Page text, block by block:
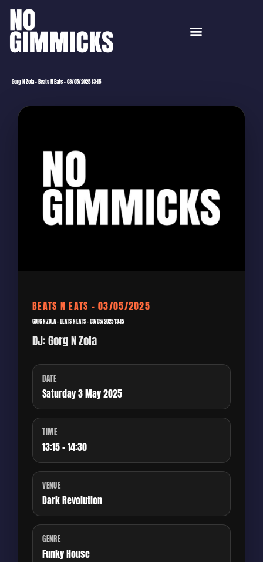
Gorg N Zola – Beats N Eats – 03/05/2025 13:15
BEATS N EATS – 03/05/2025
GORG N ZOLA – BEATS N EATS – 03/05/2025 13:15
DJ: Gorg N Zola
DATE
Saturday 3 May 2025
TIME
13:15 - 14:30
VENUE
Dark Revolution
GENRE
Funky House